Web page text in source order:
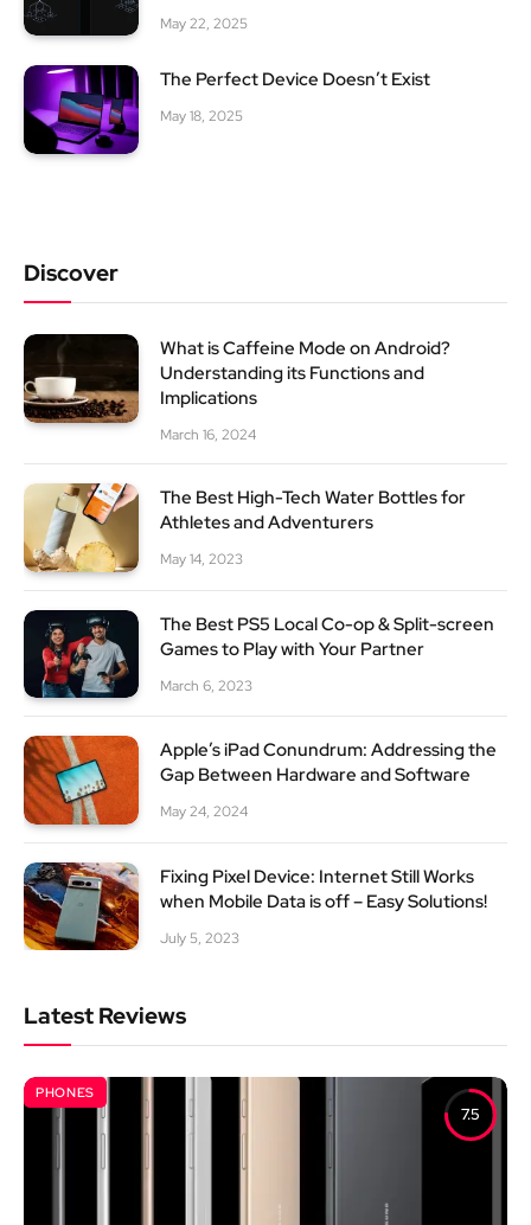
May 22, 2025
The Perfect Device Doesn’t Exist
May 18, 2025
Discover
What is Caffeine Mode on Android?
Understanding its Functions and
Implications
March 16, 2024
The Best High-Tech Water Bottles for
Athletes and Adventurers
May 14, 2023
The Best PS5 Local Co-op & Split-screen
Games to Play with Your Partner
March 6, 2023
Apple’s iPad Conundrum: Addressing the
Gap Between Hardware and Software
May 24, 2024
Fixing Pixel Device: Internet Still Works
when Mobile Data is off – Easy Solutions!
July 5, 2023
Latest Reviews
7.5
PHONES